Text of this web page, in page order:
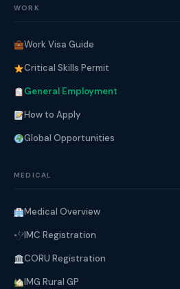
WORK
Work Visa Guide
Critical Skills Permit
General Employment
How to Apply
Global Opportunities
MEDICAL
Medical Overview
IMC Registration
CORU Registration
IMG Rural GP